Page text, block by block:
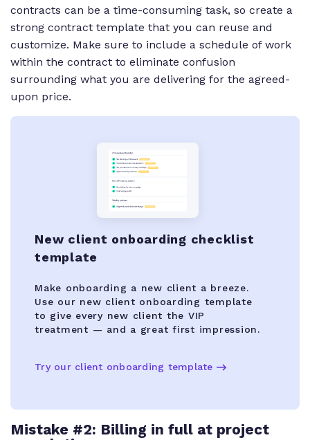
contracts can be a time-consuming task, so create a
strong contract template that you can reuse and
customize. Make sure to include a schedule of work
within the contract to eliminate confusion
surrounding what you are delivering for the agreed-
upon price.
New client onboarding checklist
template
Make onboarding a new client a breeze.
Use our new client onboarding template
to give every new client the VIP
treatment — and a great first impression.
Try our client onboarding template
Mistake #2: Billing in full at project